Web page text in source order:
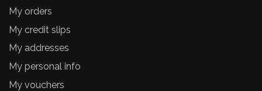
My orders
My credit slips
My addresses
My personal info
My vouchers